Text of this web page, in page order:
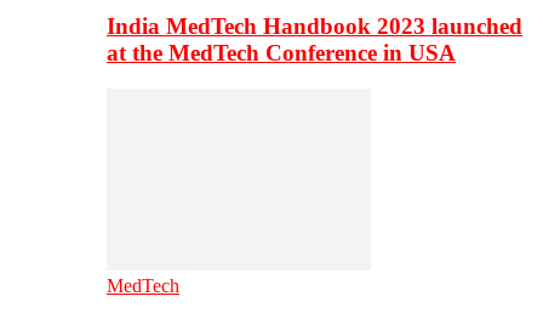
India MedTech Handbook 2023 launched
at the MedTech Conference in USA
MedTech